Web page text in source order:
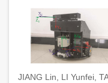
JIANG Lin, LI Yunfei,